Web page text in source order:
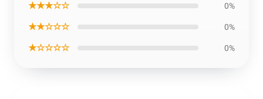
★★★☆☆ 0%
★★☆☆☆ 0%
★☆☆☆☆ 0%